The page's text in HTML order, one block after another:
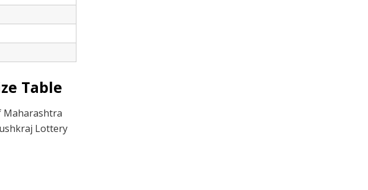
Table
Maharashtra
Lottery